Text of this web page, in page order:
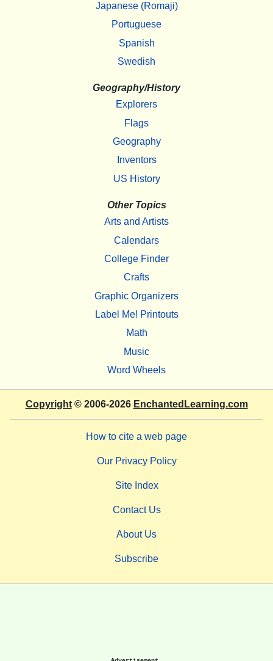
Japanese (Romaji)
Portuguese
Spanish
Swedish
Geography/History
Explorers
Flags
Geography
Inventors
US History
Other Topics
Arts and Artists
Calendars
College Finder
Crafts
Graphic Organizers
Label Me! Printouts
Math
Music
Word Wheels
Copyright© 2006-2026 EnchantedLearning.com
How to cite a web page
Our Privacy Policy
Site Index
Contact Us
About Us
Subscribe